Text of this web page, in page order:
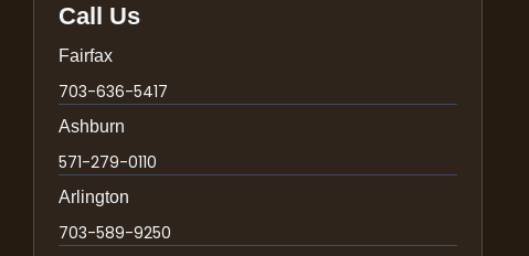
Call Us
Fairfax
703-636-5417
Ashburn
571-279-0110
Arlington
703-589-9250